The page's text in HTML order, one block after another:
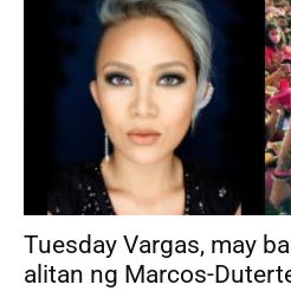
Tuesday Vargas, may
alitan ng Marcos-